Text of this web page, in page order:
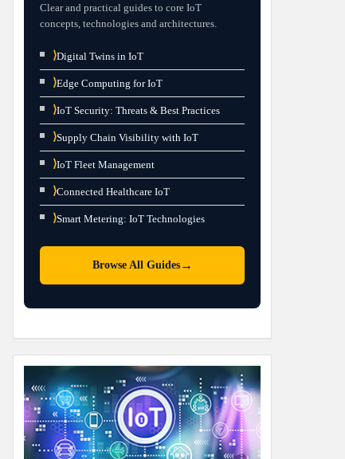
Clear and practical guides to core IoT
concepts, technologies and architectures.
⟩Digital Twins in IoT
⟩Edge Computing for IoT
⟩IoT Security: Threats & Best Practices
⟩Supply Chain Visibility with IoT
⟩IoT Fleet Management
⟩Connected Healthcare IoT
⟩Smart Metering: IoT Technologies
Browse All Guides→